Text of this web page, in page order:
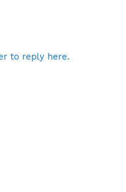
to reply here.